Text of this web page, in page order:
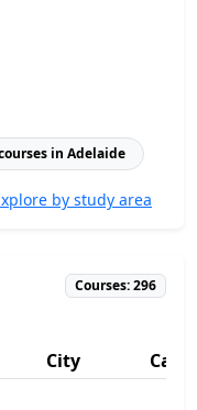
in Adelaide
by study area
Courses: 296
City